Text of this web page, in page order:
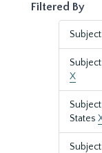
Filtered By
X
States